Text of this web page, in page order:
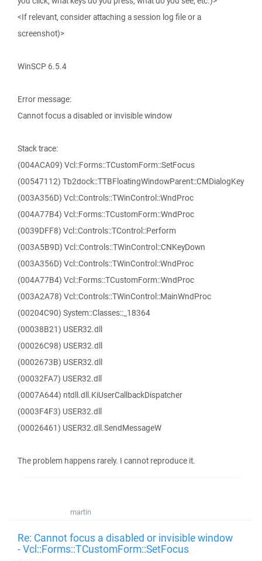
<If relevant, consider attaching a session log file or a
screenshot)>
WinSCP 6.5.4
Error message:
Cannot focus a disabled or invisible window
Stack trace:
(004ACA09) Vcl::Forms::TCustomForm::SetFocus
(00547112) Tb2dock::TTBFloatingWindowParent::CMDialogKey
(003A356D) Vcl::Controls::TWinControl::WndProc
(004A77B4) Vcl::Forms::TCustomForm::WndProc
(0039DFF8) Vcl::Controls::TControl::Perform
(003A5B9D) Vcl::Controls::TWinControl::CNKeyDown
(003A356D) Vcl::Controls::TWinControl::WndProc
(004A77B4) Vcl::Forms::TCustomForm::WndProc
(003A2A78) Vcl::Controls::TWinControl::MainWndProc
(00204C90) System::Classes::_18364
(00038B21) USER32.dll
(00026C98) USER32.dll
(0002673B) USER32.dll
(00032FA7) USER32.dll
(0007A644) ntdll.dll.KiUserCallbackDispatcher
(0003F4F3) USER32.dll
(00026461) USER32.dll.SendMessageW
The problem happens rarely. I cannot reproduce it.
martin
Re: Cannot focus a disabled or invisible window
- Vcl::Forms::TCustomForm::SetFocus